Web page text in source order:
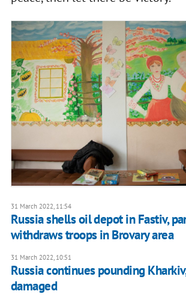
31 March 2022, 11:54
Russia shells oil depot in Fastiv,
withdraws troops in Brovary area
31 March 2022, 10:51
Russia continues pounding
damaged